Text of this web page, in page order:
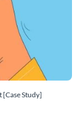
Study]